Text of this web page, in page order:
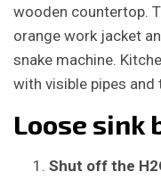
Loose sink
Shut off the